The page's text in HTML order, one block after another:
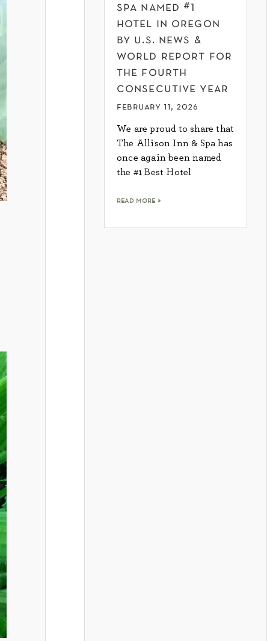
spa named #1
hotel in oregon
by u.s. news &
world report for
the fourth
consecutive year
february 11, 2026
We are proud to share that
The Allison Inn & Spa has
once again been named
the #1 Best Hotel
read more »